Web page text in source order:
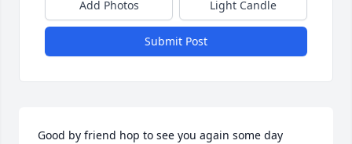
Add Photos Light Candle
Submit Post
Good by friend hop to see you again some day